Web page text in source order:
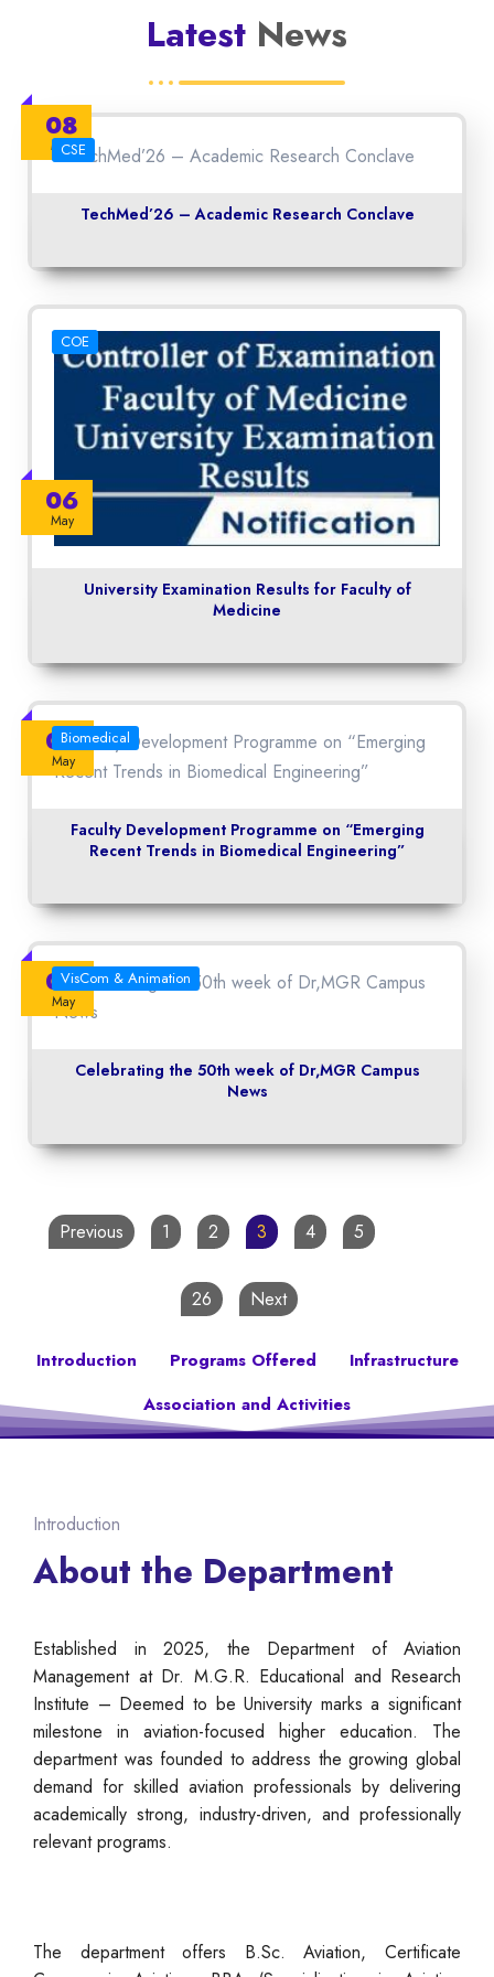
Latest News
08
MayCSE
TechMed’26 – Academic Research Conclave
06
May
COE
University Examination Results for Faculty of
Medicine
04
May
Biomedical
Faculty Development Programme on “Emerging
Recent Trends in Biomedical Engineering”
04
May
VisCom & Animation
Celebrating the 50th week of Dr,MGR Campus
News
Previous 1 2 3 4 5
26 Next
Introduction Programs Offered
Infrastructure
Association and Activities
Introduction
About the Department
Established in 2025, the Department of Aviation
Management at Dr. M.G.R. Educational and Research
Institute – Deemed to be University marks a significant
milestone in aviation-focused higher education. The
department was founded to address the growing global
demand for skilled aviation professionals by delivering
academically strong, industry-driven, and professionally
relevant programs.
The department offers B.Sc. Aviation, Certificate